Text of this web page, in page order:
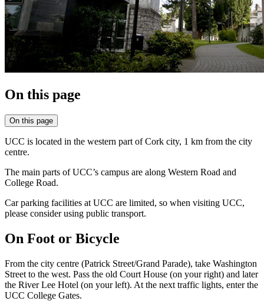
On this page
On this page
UCC is located in the western part of Cork city, 1 km from the city
centre.
The main parts of UCC’s campus are along Western Road and
College Road.
Car parking facilities at UCC are limited, so when visiting UCC,
please consider using public transport.
On Foot or Bicycle
From the city centre (Patrick Street/Grand Parade), take Washington
Street to the west. Pass the old Court House (on your right) and later
the River Lee Hotel (on your left). At the next traffic lights, enter the
UCC College Gates.